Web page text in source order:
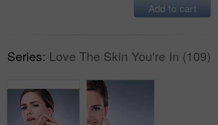
Add to cart
Series: Love The Skin You're In (109)